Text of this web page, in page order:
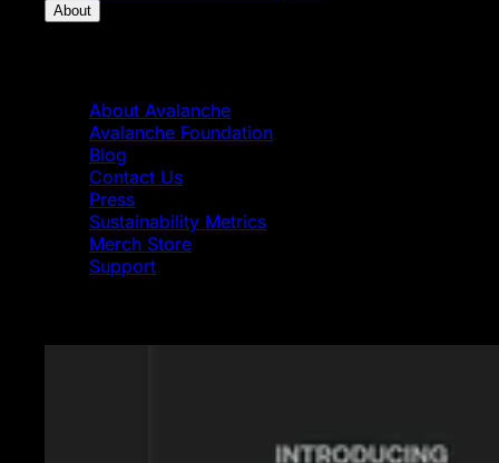
About
About Avalanche
Avalanche Foundation
Blog
Contact Us
Press
Sustainability Metrics
Merch Store
Support